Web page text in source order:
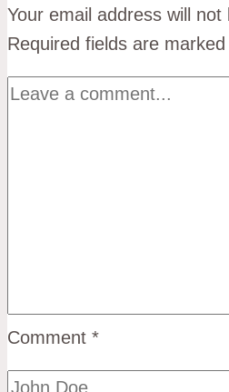
Your email address will not
Required fields are marked
Comment *